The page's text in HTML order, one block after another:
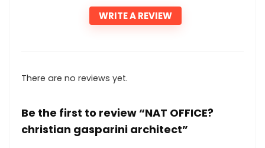
WRITE A REVIEW
There are no reviews yet.
Be the first to review “NAT OFFICE?
christian gasparini architect”